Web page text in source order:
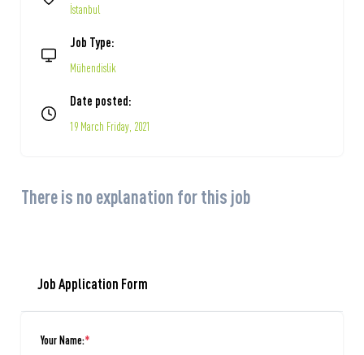
İstanbul
Job Type:
Mühendislik
Date posted:
19 March Friday, 2021
There is no explanation for this job
Job Application Form
Your Name:*